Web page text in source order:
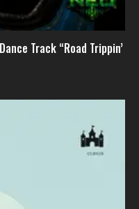
Track “Road Trippin’